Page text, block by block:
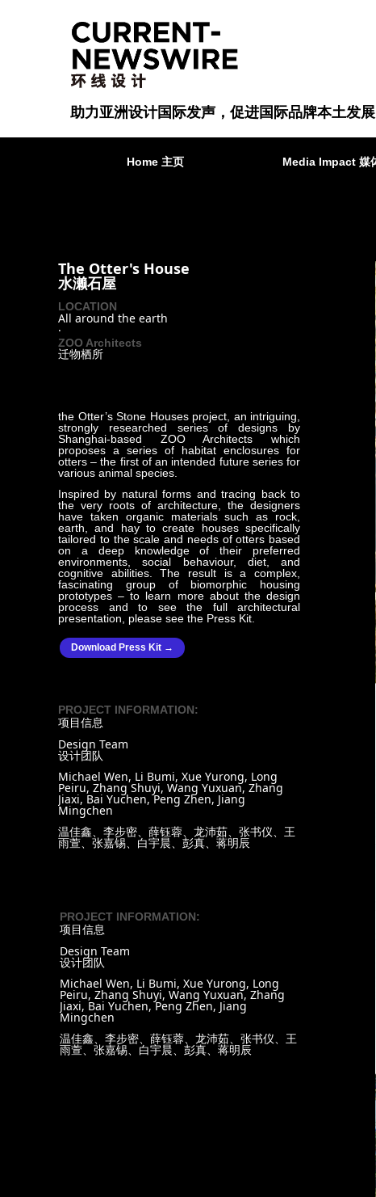
Home 主页 Media Impact 媒
助力亚洲设计国际发声，促进国际品牌本土发展
The Otter's House
水濑石屋
LOCATION
All around the earth
·
ZOO Architects
迁物栖所
Download Press Kit →
the Otter’s Stone Houses project, an intriguing,
strongly researched series of designs by
Shanghai-based ZOO Architects which
proposes a series of habitat enclosures for
otters – the first of an intended future series for
various animal species.
Inspired by natural forms and tracing back to
the very roots of architecture, the designers
have taken organic materials such as rock,
earth, and hay to create houses specifically
tailored to the scale and needs of otters based
on a deep knowledge of their preferred
environments, social behaviour, diet, and
cognitive abilities. The result is a complex,
fascinating group of biomorphic housing
prototypes – to learn more about the design
process and to see the full architectural
presentation, please see the Press Kit.
PROJECT INFORMATION:
项目信息
Design Team
设计团队
Michael Wen, Li Bumi, Xue Yurong, Long
Peiru, Zhang Shuyi, Wang Yuxuan, Zhang
Jiaxi, Bai Yuchen, Peng Zhen, Jiang
Mingchen
温佳鑫、李步密、薛钰蓉、龙沛茹、张书仪、王
雨萱、张嘉锡、白宇晨、彭真、蒋明辰
PROJECT INFORMATION:
项目信息
Design Team
设计团队
Michael Wen, Li Bumi, Xue Yurong, Long
Peiru, Zhang Shuyi, Wang Yuxuan, Zhang
Jiaxi, Bai Yuchen, Peng Zhen, Jiang
Mingchen
温佳鑫、李步密、薛钰蓉、龙沛茹、张书仪、王
雨萱、张嘉锡、白宇晨、彭真、蒋明辰